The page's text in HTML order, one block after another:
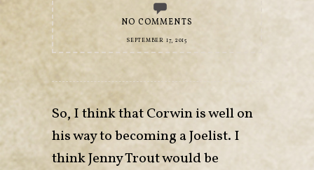
NO COMMENTS
SEPTEMBER 17, 2015
So, I think that Corwin is well on
his way to becoming a Joelist. I
think Jenny Trout would be